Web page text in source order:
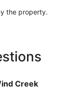
the property.
Creek